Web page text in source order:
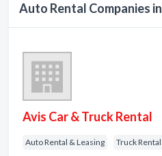
Auto Rental Companies
Avis Car & Truck Rental
Auto Rental & Leasing Truck